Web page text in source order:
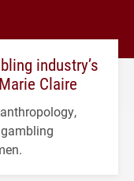
industry’s
Claire